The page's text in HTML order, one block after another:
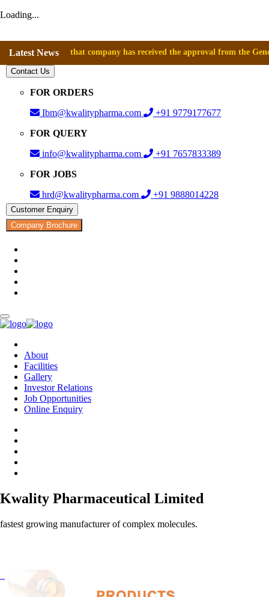
Loading...
Latest Newsthat company has received the approval from the General
Contact Us
FOR ORDERS
Ibm@kwalitypharma.com
+91 9779177677
FOR QUERY
info@kwalitypharma.com
+91 7657833389
FOR JOBS
hrd@kwalitypharma.com
+91 9888014228
Customer Enquiry
Company Brochure
About
Facilities
Gallery
Investor Relations
Job Opportunities
Online Enquiry
Kwality Pharmaceutical Limited
fastest growing manufacturer of complex molecules.